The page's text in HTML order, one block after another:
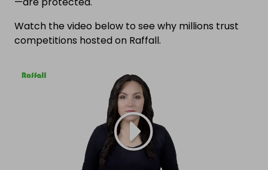
Watch the video below to see why millions trust
competitions hosted on Raffall.